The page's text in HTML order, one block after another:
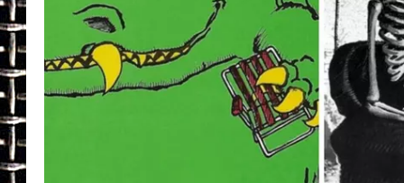
MICHAEL GIBSON
ULTIMATE CLASSIC ROCK
CHRIS SEDENKA
ULTIMATE CLASSIC ROCK